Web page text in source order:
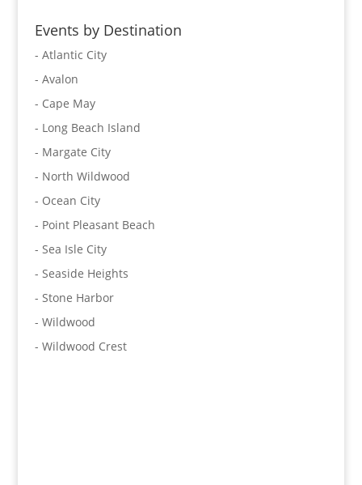
Events by Destination
- Atlantic City
- Avalon
- Cape May
- Long Beach Island
- Margate City
- North Wildwood
- Ocean City
- Point Pleasant Beach
- Sea Isle City
- Seaside Heights
- Stone Harbor
- Wildwood
- Wildwood Crest